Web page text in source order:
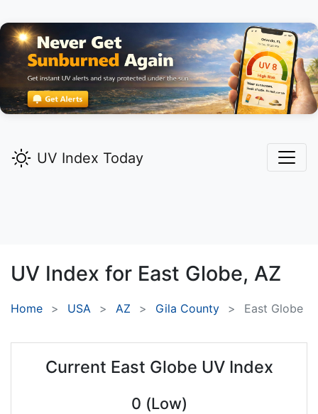
UV Index Today
UV Index for East Globe, AZ
Home USA AZ Gila County East Globe
Current East Globe UV Index
0 (Low)